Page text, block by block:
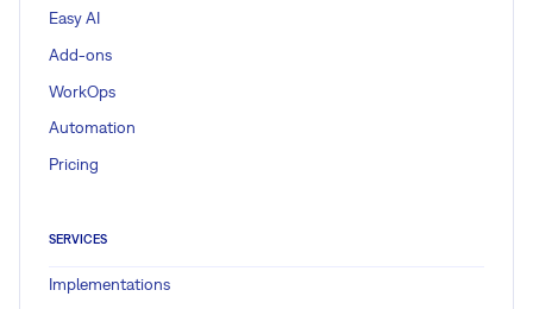
Easy AI
Add-ons
WorkOps
Automation
Pricing
SERVICES
Implementations